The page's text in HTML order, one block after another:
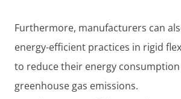
Furthermore, manufacturers can
energy-efficient practices in rigid
to reduce their energy
greenhouse gas emissions.